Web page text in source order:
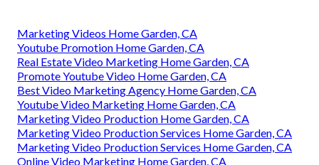
Marketing Videos Home Garden, CA
Youtube Promotion Home Garden, CA
Real Estate Video Marketing Home Garden, CA
Promote Youtube Video Home Garden, CA
Best Video Marketing Agency Home Garden, CA
Youtube Video Marketing Home Garden, CA
Marketing Video Production Home Garden, CA
Marketing Video Production Services Home Garden, CA
Marketing Video Production Services Home Garden, CA
Online Video Marketing Home Garden, CA